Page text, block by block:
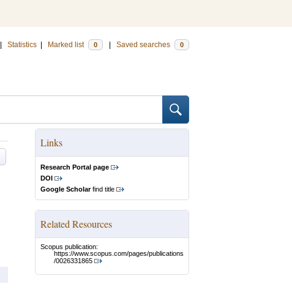
Statistics Marked list 0 Saved searches 0
Links
Research Portal page
DOI
Google Scholarfind title
Related Resources
Scopus publication:
https://www.scopus.com/pages/publications
/0026331865